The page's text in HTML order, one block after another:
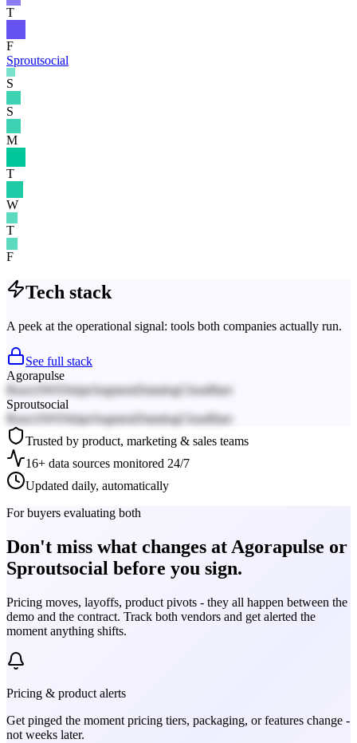
T
F
Sproutsocial
S
S
M
T
W
T
F
Tech stack
A peek at the operational signal: tools both companies actually run.
See full stack
Agorapulse
React AWS Stripe SegmentDatadogCloudflare
Sproutsocial
React AWS Stripe SegmentDatadogCloudflare
Trusted by product, marketing & sales teams
16+ data sources monitored 24/7
Updated daily, automatically
For buyers evaluating both
Don't miss what changes at Agorapulse or
Sproutsocial before you sign.
Pricing moves, layoffs, product pivots - they all happen between the
demo and the contract. Track both vendors and get alerted the
moment anything shifts.
Pricing & product alerts
Get pinged the moment pricing tiers, packaging, or features change -
not weeks later.